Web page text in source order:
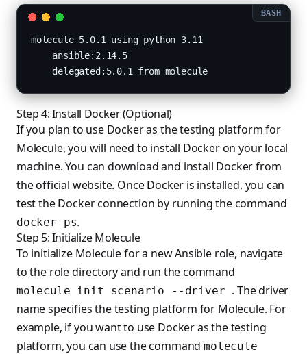
molecule 5.0.1 using python 3.11
    ansible:2.14.5
    delegated:5.0.1 from molecule
Step 4: Install Docker (Optional)
If you plan to use Docker as the testing platform for
Molecule, you will need to install Docker on your local
machine. You can download and install Docker from
the official website. Once Docker is installed, you can
test the Docker connection by running the command
docker ps.
Step 5: Initialize Molecule
To initialize Molecule for a new Ansible role, navigate
to the role directory and run the command
molecule init scenario --driver . The driver
name specifies the testing platform for Molecule. For
example, if you want to use Docker as the testing
platform, you can use the commandmolecule